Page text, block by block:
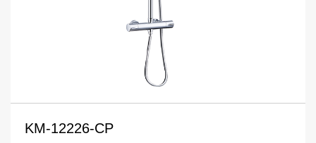
KM-12226-CP